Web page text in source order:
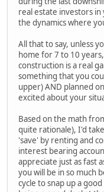
real estate investors in
the dynamics where
All that to say, unless
home for 7 to 10
construction is a real
something that you
upper) AND planned
excited about your
Based on the math
quite rationale), I'd
'save' by renting and
interest bearing
appreciate just as fast
you will be in so much
cycle to snap up a